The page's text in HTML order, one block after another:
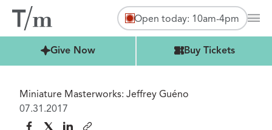
Open today: 10am-4pm
Give Now
Buy Tickets Buy Tickets
Miniature Masterworks: Jeffrey Guéno
07.31.2017